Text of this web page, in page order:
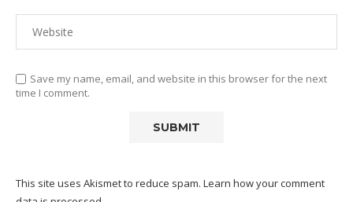
Save my name, email, and website in this browser for the next
time I comment.
This site uses Akismet to reduce spam. Learn how your comment